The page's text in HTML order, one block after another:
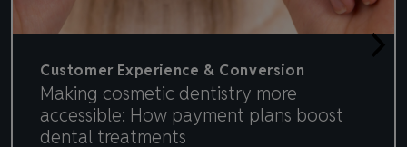
Customer Experience & Conversion
Making cosmetic dentistry more
accessible: How payment plans boost
dental treatments